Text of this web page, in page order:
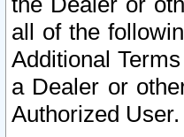
all of the
Additional
a Dealer or
Authorized User.